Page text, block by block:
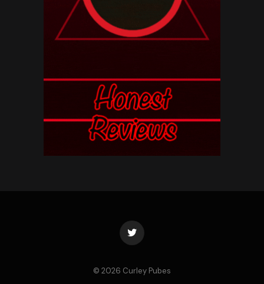
Twitter
© 2026 Curley Pubes